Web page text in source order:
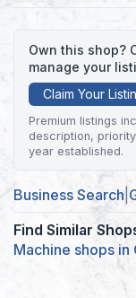
Own this shop?
manage your
Claim Your
Premium listings
description,
year established.
Business Search
Find Similar
Machine shops in